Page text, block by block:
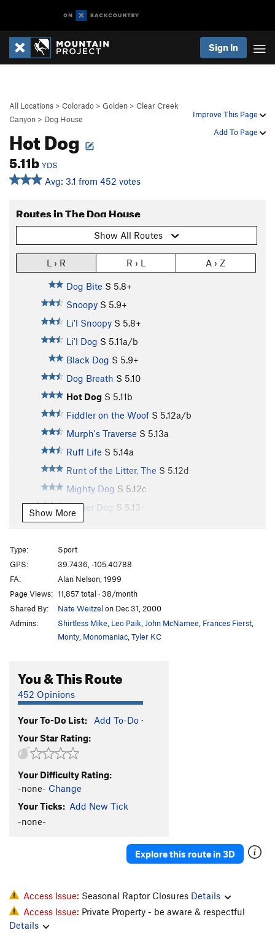
Sign In
Improve This Page
Add To Page
All Locations > Colorado > Golden > Clear Creek
Canyon > Dog House
Hot Dog
5.11b YDS
Avg: 3.1 from 452 votes
Routes in The Dog House
Show All Routes
L › R R › L A › Z
Dog Bite S 5.8+
Snoopy S 5.9+
Li'l Snoopy S 5.8+
Li'l Dog S 5.11a/b
Black Dog S 5.9+
Dog Breath S 5.10
Hot Dog S 5.11b
Fiddler on the Woof S 5.12a/b
Murph's Traverse S 5.13a
Ruff Life S 5.14a
Runt of the Litter, The S 5.12d
Mighty Dog S 5.12c
Bigger Dog S 5.13-
Big Dog
Dog Run S5.12b
Run Underdog
Underdog, The S
Unsorted Routes:
Dirt Shute V0
Grooveline (stand)
Mini Funyun
Seams To Be A Party
Order Wrong? Sort Routes
Show More
Type:
Sport
GPS:
39.7436, -105.40788
FA:
Alan Nelson, 1999
Page Views: 11,857 total · 38/month
Shared By:
Nate Weitzelon Dec 31, 2000
Admins:
Shirtless Mike Leo Paik John McNamee Frances Fierst
Monty Monomaniac Tyler KC
You & This Route
452 Opinions
Your To-Do List: Add To-Do ·
Your Star Rating:
Your Difficulty Rating:
-none- Change
Your Ticks: Add New Tick
-none-
Explore this route in 3D
Access Issue: Seasonal Raptor Closures Details
Access Issue: Private Property - be aware & respectful
Details